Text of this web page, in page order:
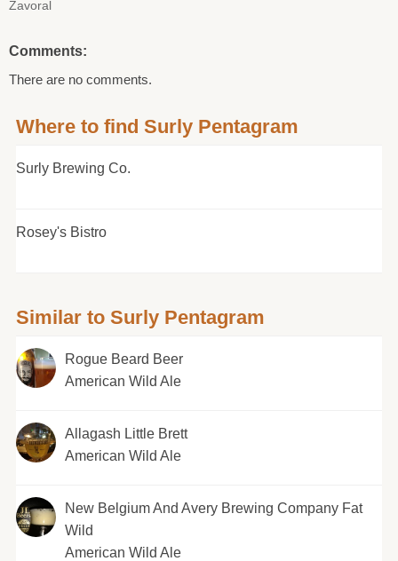
Zavoral
Comments:
There are no comments.
Where to find Surly Pentagram
Surly Brewing Co.
Rosey's Bistro
Similar to Surly Pentagram
Rogue Beard Beer
American Wild Ale
Allagash Little Brett
American Wild Ale
New Belgium And Avery Brewing Company Fat
Wild
American Wild Ale